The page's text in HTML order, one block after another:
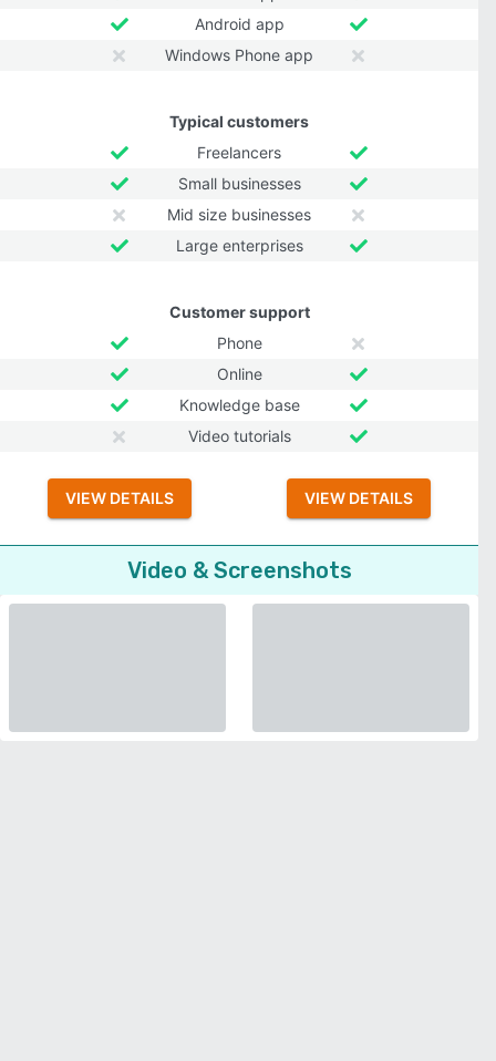
Android app
Windows Phone app
Typical customers
Freelancers
Small businesses
Mid size businesses
Large enterprises
Customer support
Phone
Online
Knowledge base
Video tutorials
VIEW DETAILS VIEW DETAILS
Video & Screenshots